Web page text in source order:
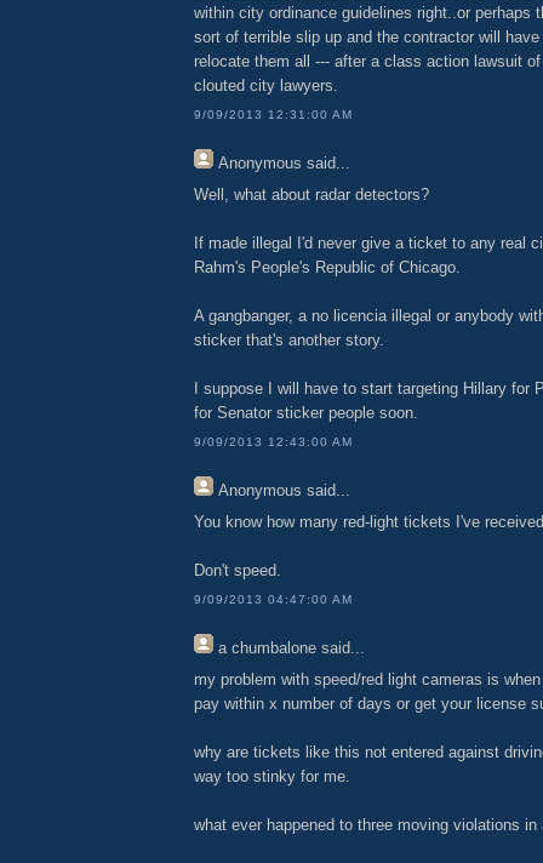
within city ordinance guidelines right..or perhaps
sort of terrible slip up and the contractor will
relocate them all --- after a class action lawsuit
clouted city lawyers.
9/09/2013 12:31:00 AM
Anonymous said...
Well, what about radar detectors?
If made illegal I'd never give a ticket to any real
Rahm's People's Republic of Chicago.
A gangbanger, a no licencia illegal or anybody
sticker that's another story.
I suppose I will have to start targeting Hillary for
for Senator sticker people soon.
9/09/2013 12:43:00 AM
Anonymous said...
You know how many red-light tickets I've
Don't speed.
9/09/2013 04:47:00 AM
a chumbalone said...
my problem with speed/red light cameras is
pay within x number of days or get your license
why are tickets like this not entered against
way too stinky for me.
what ever happened to three moving violations in